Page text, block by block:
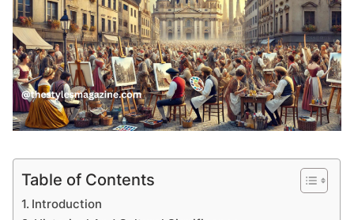
Table of Contents
Introduction